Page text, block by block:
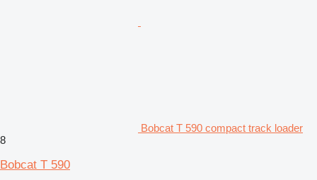
Bobcat T 590 compact track loader
8
Bobcat T 590